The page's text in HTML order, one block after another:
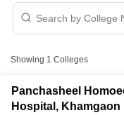
Showing 1 Colleges
Panchasheel
Hospital, Khamgaon